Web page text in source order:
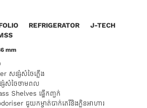
REFRIGERATOR J-TECH
mm
សន្សំសំចៃភ្លើង
សំចៃថាមពល
Shelves ធ្នើកញ្ចក់
ជួយកម្ចាត់បាក់តេរី​និងក្លិនអាហារ